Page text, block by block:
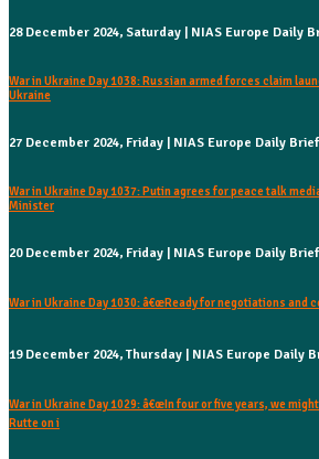
28 December 2024, Saturday | NIAS Europe Daily
War in Ukraine Day 1038: Russian armed forces claim
Ukraine
27 December 2024, Friday | NIAS Europe Daily
War in Ukraine Day 1037: Putin agrees for peace talk
Minister
20 December 2024, Friday | NIAS Europe Daily
War in Ukraine Day 1030: â€œReady for negotiations and
19 December 2024, Thursday | NIAS Europe Daily
War in Ukraine Day 1029: â€œIn four or five years, we
Rutte on i